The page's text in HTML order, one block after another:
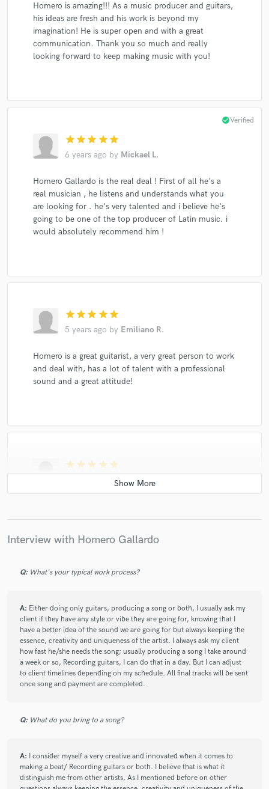
Homero is amazing!!! As a music producer and guitars,
his ideas are fresh and his work is beyond my
imagination! He is super open and with a great
communication. Thank you so much and really
looking forward to keep making music with you!
star star star star star
6 years ago by Mickael L.
check_circleVerified
Homero Gallardo is the real deal ! First of all he's a
real musician , he listens and understands what you
are looking for . he's very talented and i believe he's
going to be one of the top producer of Latin music. i
would absolutely recommend him !
star star star star star
5 years ago by Emiliano R.
Homero is a great guitarist, a very great person to work
and deal with, has a lot of talent with a professional
sound and a great attitude!
star star star star star
byMelanie
6 years ago byDaniel Uribe Colorado
Homero is an incredible Producer, guitar player and
Arranger, I Higly Recommend Him, he is really
Talented in what he Does and He Wills deliver you in
really High Quality, He has played with incredible
Artists so his Experience is just amazing, and as a
Interview with Homero Gallardo
Q: What's your typical work process?
A: Either doing only guitars, producing a song or both, I usually ask my
client if they have any style or vibe they are going for, knowing that I
have a better idea of the sound we are going for but always keeping the
essence, creativity and uniqueness of the artist. I always ask my client
how fast he/she needs the song; usually producing a song I take around
a week or so, Recording guitars, I can do that in a day. But I can adjust
to client timelines depending on my schedule. All final tracks will be sent
once song and payment are completed.
Q: What do you bring to a song?
A:
I consider myself a very creative and innovated when it comes to
making a beat/ Recording guitars or both. I believe that is what it
distinguish me from other artists, As I mentioned before on other